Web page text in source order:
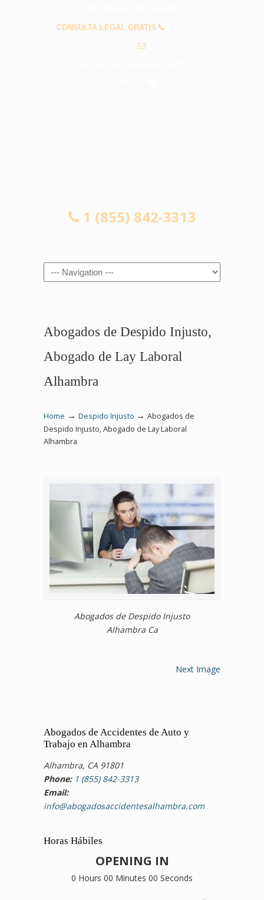
CONSULTA LEGAL GRATIS
1 (855) 842-3313
Navigation
Abogados de Despido Injusto,
Abogado de Lay Laboral
Alhambra
Home → Despido Injusto → Abogados de
Despido Injusto, Abogado de Lay Laboral
Alhambra
Abogados de Despido Injusto
Alhambra Ca
Next Image
Abogados de Accidentes de Auto y
Trabajo en Alhambra
Alhambra, CA 91801
Phone: 1 (855) 842-3313
Email:
info@abogadosaccidentesalhambra.com
Horas Hábiles
OPENING IN
0 Hours 00 Minutes 00 Seconds